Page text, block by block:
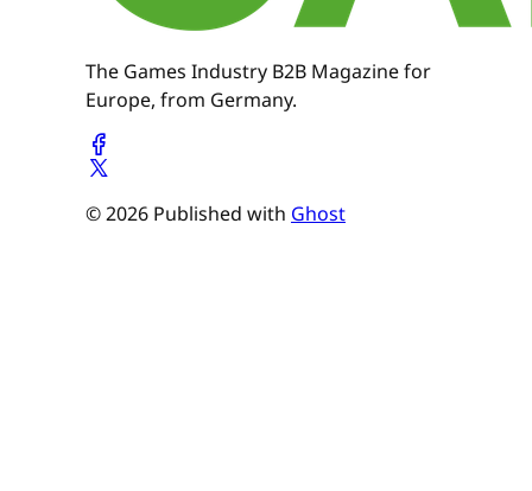
The Games Industry B2B Magazine for
Europe, from Germany.
© 2026 Published with Ghost